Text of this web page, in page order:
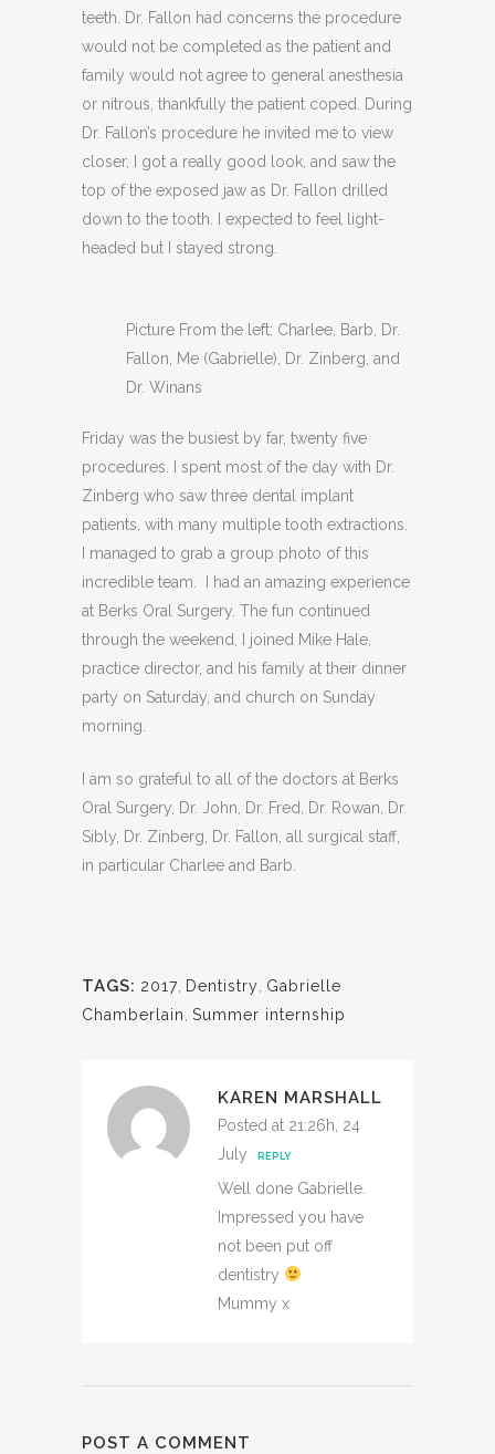
teeth. Dr. Fallon had concerns the procedure
would not be completed as the patient and
family would not agree to general anesthesia
or nitrous, thankfully the patient coped. During
Dr. Fallon’s procedure he invited me to view
closer, I got a really good look, and saw the
top of the exposed jaw as Dr. Fallon drilled
down to the tooth. I expected to feel light-
headed but I stayed strong.
Picture From the left: Charlee, Barb, Dr.
Fallon, Me (Gabrielle), Dr. Zinberg, and
Dr. Winans
Friday was the busiest by far, twenty five
procedures. I spent most of the day with Dr.
Zinberg who saw three dental implant
patients, with many multiple tooth extractions.
I managed to grab a group photo of this
incredible team. I had an amazing experience
at Berks Oral Surgery. The fun continued
through the weekend, I joined Mike Hale,
practice director, and his family at their dinner
party on Saturday, and church on Sunday
morning.
I am so grateful to all of the doctors at Berks
Oral Surgery, Dr. John, Dr. Fred, Dr. Rowan, Dr.
Sibly, Dr. Zinberg, Dr. Fallon, all surgical staff,
in particular Charlee and Barb.
TAGS: 2017 Dentistry Gabrielle
Chamberlain Summer internship
KAREN MARSHALL
Posted at 21:26h, 24
July
REPLY
Well done Gabrielle.
Impressed you have
not been put off
dentistry
Mummy x
POST A COMMENT